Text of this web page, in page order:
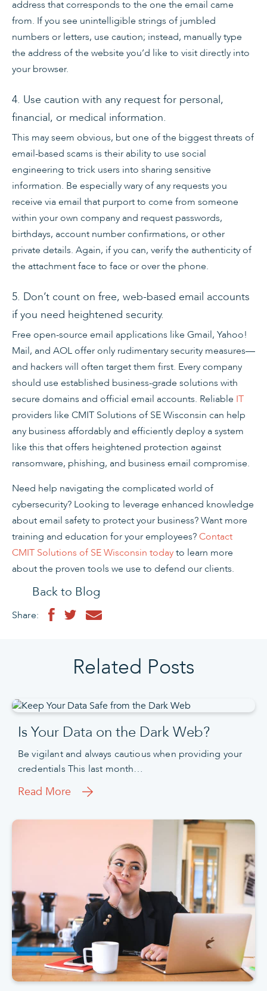
address that corresponds to the one the email came
from. If you see unintelligible strings of jumbled
numbers or letters, use caution; instead, manually type
the address of the website you’d like to visit directly into
your browser.
4. Use caution with any request for personal,
financial, or medical information.
This may seem obvious, but one of the biggest threats of
email-based scams is their ability to use social
engineering to trick users into sharing sensitive
information. Be especially wary of any requests you
receive via email that purport to come from someone
within your own company and request passwords,
birthdays, account number confirmations, or other
private details. Again, if you can, verify the authenticity of
the attachment face to face or over the phone.
5. Don’t count on free, web-based email accounts
if you need heightened security.
Free open-source email applications like Gmail, Yahoo!
Mail, and AOL offer only rudimentary security measures—
and hackers will often target them first. Every company
should use established business-grade solutions with
secure domains and official email accounts. Reliable IT
providers like CMIT Solutions of SE Wisconsin can help
any business affordably and efficiently deploy a system
like this that offers heightened protection against
ransomware, phishing, and business email compromise.
Need help navigating the complicated world of
cybersecurity? Looking to leverage enhanced knowledge
about email safety to protect your business? Want more
training and education for your employees?Contact
CMIT Solutions of SE Wisconsin todayto learn more
about the proven tools we use to defend our clients.
Back to Blog
Share:
Related Posts
Is Your Data on the Dark Web?
Be vigilant and always cautious when providing your
credentials This last month…
Read More